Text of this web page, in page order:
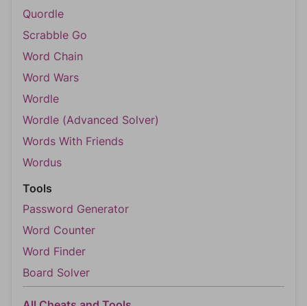
Quordle
Scrabble Go
Word Chain
Word Wars
Wordle
Wordle (Advanced Solver)
Words With Friends
Wordus
Tools
Password Generator
Word Counter
Word Finder
Board Solver